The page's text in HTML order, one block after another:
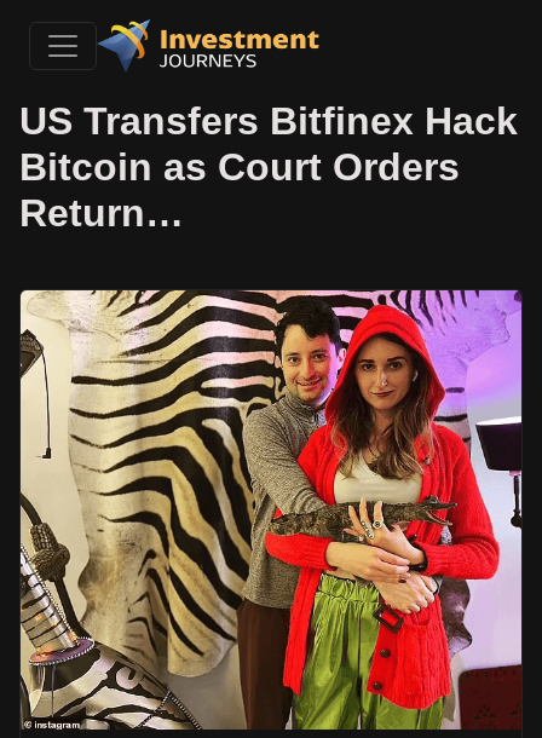
US Transfers Bitfinex Hack
Bitcoin as Court Orders
Return…